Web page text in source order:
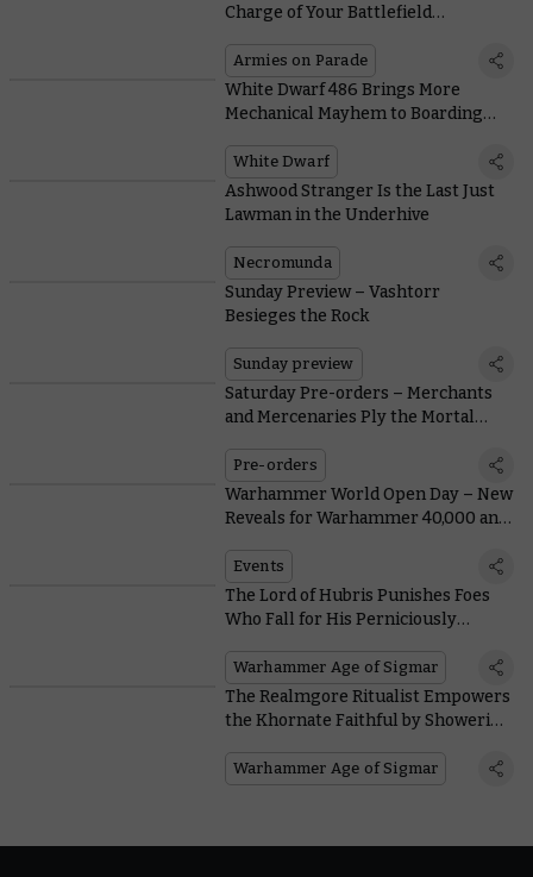
Charge of Your Battlefield
Armies on Parade
White Dwarf 486 Brings More
Mechanical Mayhem to Boarding
White Dwarf
Ashwood Stranger Is the Last Just
Lawman in the Underhive
Necromunda
Sunday Preview – Vashtorr
Besieges the Rock
Sunday preview
Saturday Pre-orders – Merchants
and Mercenaries Ply the Mortal
Pre-orders
Warhammer World Open Day – New
Reveals for Warhammer 40,000 and
Events
The Lord of Hubris Punishes Foes
Who Fall for His Perniciously
Warhammer Age of Sigmar
The Realmgore Ritualist Empowers
the Khornate Faithful by Showering
Warhammer Age of Sigmar